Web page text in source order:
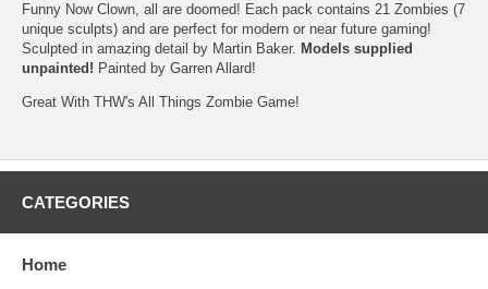
Funny Now Clown, all are doomed! Each pack contains 21 Zombies (7
unique sculpts) and are perfect for modern or near future gaming!
Sculpted in amazing detail by Martin Baker. Models supplied
unpainted! Painted by Garren Allard!
Great With THW's All Things Zombie Game!
CATEGORIES
Home